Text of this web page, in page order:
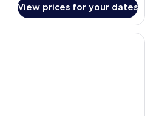
View prices for your dates
A living room with a sofa, armchair,